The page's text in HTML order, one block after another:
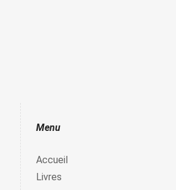
Menu
Accueil
Livres